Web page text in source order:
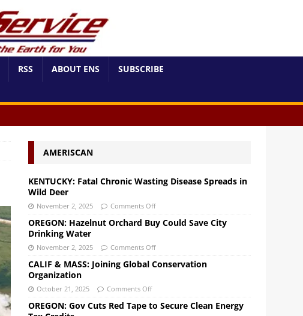
RSS ABOUT ENS SUBSCRIBE
AMERISCAN
KENTUCKY: Fatal Chronic Wasting Disease Spreads in
Wild Deer
November 2, 2025 Comments Off
OREGON: Hazelnut Orchard Buy Could Save City
Drinking Water
November 2, 2025 Comments Off
CALIF & MASS: Joining Global Conservation
Organization
October 21, 2025 Comments Off
OREGON: Gov Cuts Red Tape to Secure Clean Energy